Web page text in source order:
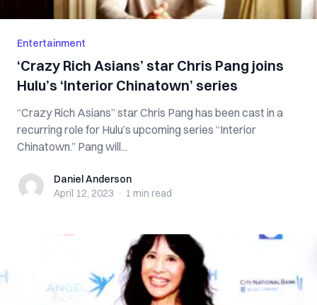
Entertainment
‘Crazy Rich Asians’ star Chris Pang joins
Hulu’s ‘Interior Chinatown’ series
“Crazy Rich Asians” star Chris Pang has been cast in a
recurring role for Hulu’s upcoming series “Interior
Chinatown.” Pang will...
Daniel Anderson
Daniel Anderson
April 12, 2023 · 1 min read